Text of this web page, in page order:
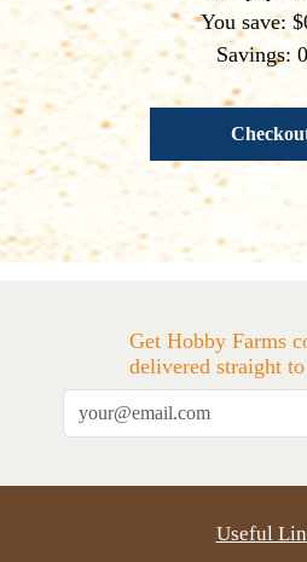
You save:
Savings:
Get Hobby Farms
delivered straight
Useful